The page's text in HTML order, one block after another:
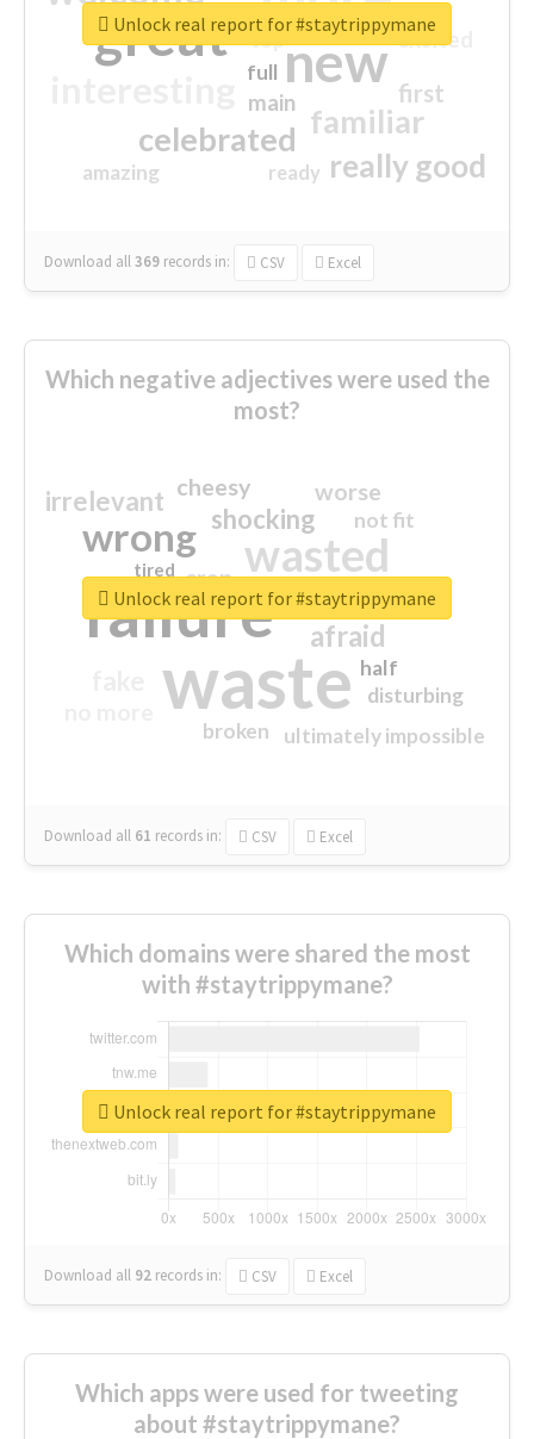
great new
familiar
celebrated
really good
first
excited
main
amazing
top
full
ready
Download all369 records in: CSV Excel
Unlock real report for #staytrippymane
Which negative adjectives were used the
most?
waste
failure
wasted
wrong
sorry
afraid
shocking
irrelevant worse
crap
cheesy
ultimately impossible
not fit
half
disturbing
closed
broken
tired
Download all 61 records in: CSV Excel
Unlock real report for #staytrippymane
Which domains were shared the most
with #staytrippymane?
Download all 92 records in: CSV Excel
Unlock real report for #staytrippymane
Which apps were used for tweeting
about #staytrippymane?